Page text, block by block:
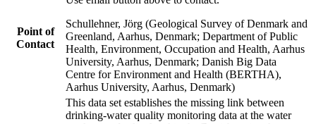
Point of
Contact
Schullehner, Jörg (Geological Survey of Denmark and
Greenland, Aarhus, Denmark; Department of Public
Health, Environment, Occupation and Health, Aarhus
University, Aarhus, Denmark; Danish Big Data
Centre for Environment and Health (BERTHA),
Aarhus University, Aarhus, Denmark)
This data set establishes the missing link between
drinking-water quality monitoring data at the water